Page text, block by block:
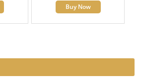
Buy Now